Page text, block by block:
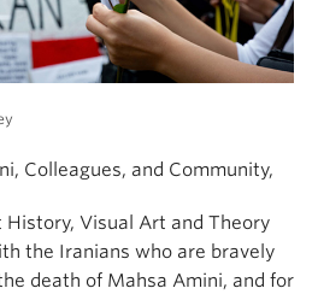
Colleagues, and Community,
Visual Art and Theory
the Iranians who are bravely
death of Mahsa Amini, and for